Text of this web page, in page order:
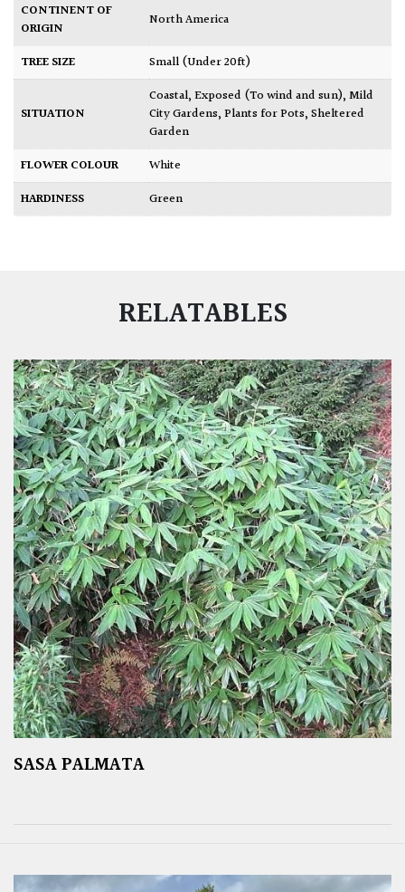
CONTINENT OF
ORIGIN
North America
TREE SIZE Small (Under 20ft)
SITUATION
Coastal,Exposed (To wind and sun),Mild
City Gardens,Plants for Pots,Sheltered
Garden
FLOWER COLOUR
White
HARDINESS
Green
RELATABLES
SASA PALMATA